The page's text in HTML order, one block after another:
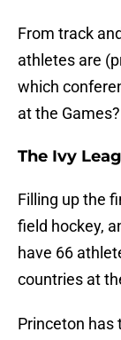
From track
athletes are
which
at the Games?
The Ivy
Filling up the
field hockey,
have 66
countries at
Princeton has